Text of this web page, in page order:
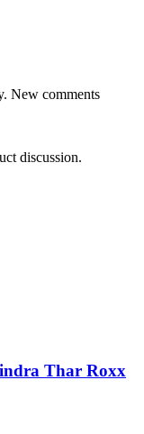
New comments
discussion.
Thar Roxx